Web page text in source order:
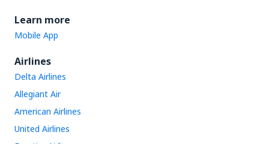
Learn more
Mobile App
Airlines
Delta Airlines
Allegiant Air
American Airlines
United Airlines